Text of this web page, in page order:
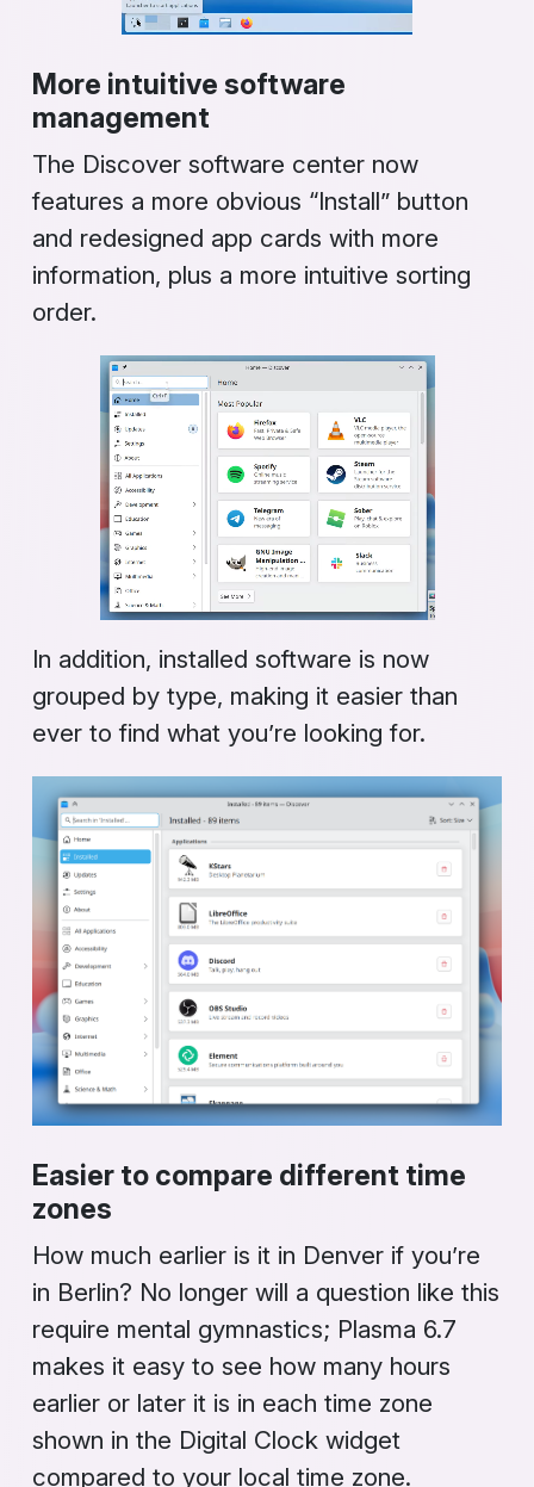
More intuitive software
management
The Discover software center now
features a more obvious “Install” button
and redesigned app cards with more
information, plus a more intuitive sorting
order.
In addition, installed software is now
grouped by type, making it easier than
ever to find what you’re looking for.
Easier to compare different time
zones
How much earlier is it in Denver if you’re
in Berlin? No longer will a question like this
require mental gymnastics; Plasma 6.7
makes it easy to see how many hours
earlier or later it is in each time zone
shown in the Digital Clock widget
compared to your local time zone.